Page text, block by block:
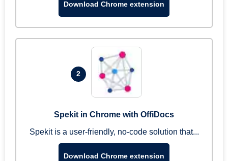
Download Chrome extension
2
Spekit in Chrome with OffiDocs
Spekit is a user-friendly, no-code solution that...
Download Chrome extension